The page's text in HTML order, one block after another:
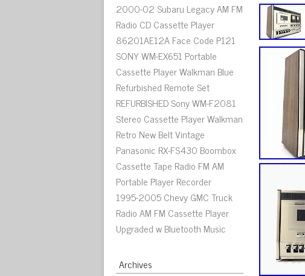
2000-02 Subaru Legacy AM FM
Radio CD Cassette Player
86201AE12A Face Code P121
SONY WM-EX651 Portable
Cassette Player Walkman Blue
Refurbished Remote Set
REFURBISHED Sony WM-F2081
Stereo Cassette Player Walkman
Retro New Belt Vintage
Panasonic RX-FS430 Boombox
Cassette Tape Radio FM AM
Portable Player Recorder
1995-2005 Chevy GMC Truck
Radio AM FM Cassette Player
Upgraded w Bluetooth Music
Archives